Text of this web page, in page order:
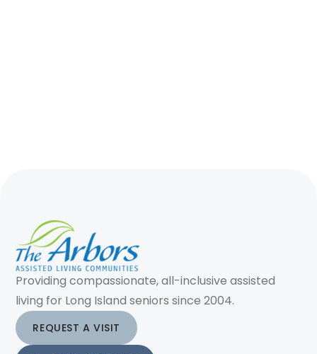
Providing compassionate, all-inclusive assisted
living for Long Island seniors since 2004.
REQUEST A VISIT